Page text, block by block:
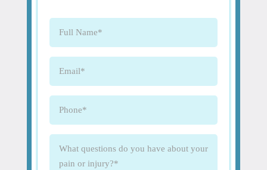
Full
Email (Required)
Phone (Required)
What